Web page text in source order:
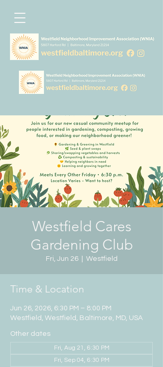
Westfield Cares
Gardening Club
Fri, Jun 26
  |
Westfield
Time & Location
Jun 26, 2026, 6:30 PM – 8:00 PM
Westfield, Westfield, Baltimore, MD, USA
Other dates
Fri, Aug 21, 6:30 PM
Fri, Sep 04, 6:30 PM